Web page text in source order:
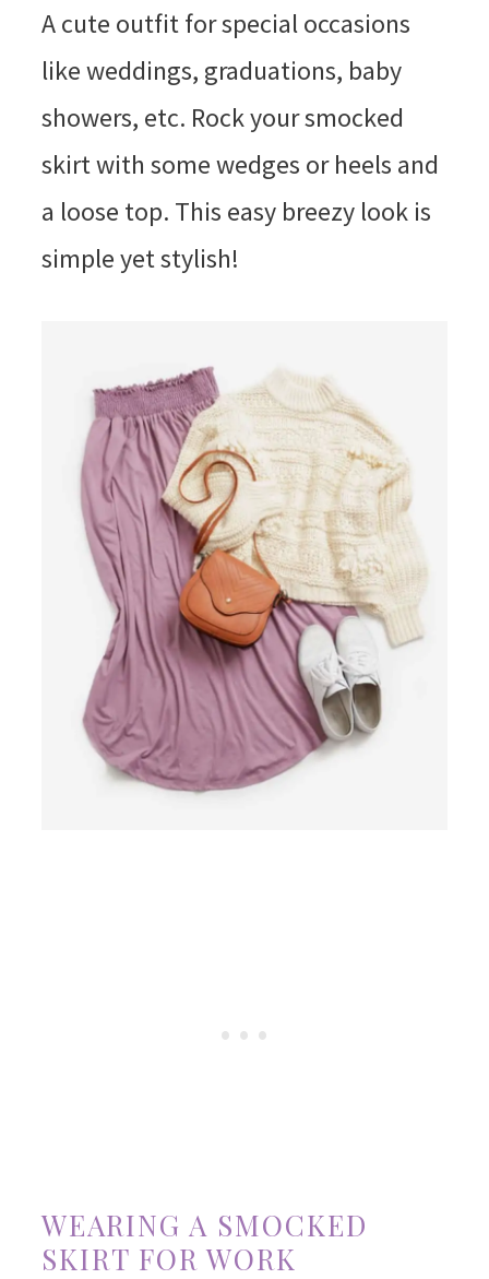
A cute outfit for special occasions
like weddings, graduations, baby
showers, etc. Rock your smocked
skirt with some wedges or heels and
a loose top. This easy breezy look is
simple yet stylish!
WEARING A SMOCKED
SKIRT FOR WORK